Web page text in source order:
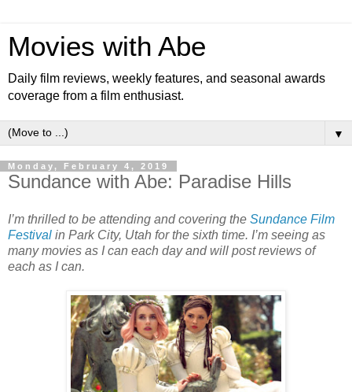
Movies with Abe
Daily film reviews, weekly features, and seasonal awards
coverage from a film enthusiast.
▼
Monday, February 4, 2019
Sundance with Abe: Paradise Hills
I’m thrilled to be attending and covering the Sundance Film
Festival in Park City, Utah for the sixth time. I’m seeing as
many movies as I can each day and will post reviews of
each as I can.